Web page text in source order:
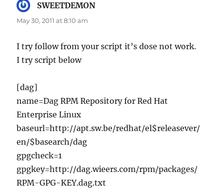
SWEETDEMON
May 30, 2011 at 8:10 am
I try follow from your script it’s dose not work.
I try script below
[dag]
name=Dag RPM Repository for Red Hat
Enterprise Linux
baseurl=http://apt.sw.be/redhat/el$releasever/
en/$basearch/dag
gpgcheck=1
gpgkey=http://dag.wieers.com/rpm/packages/
RPM-GPG-KEY.dag.txt